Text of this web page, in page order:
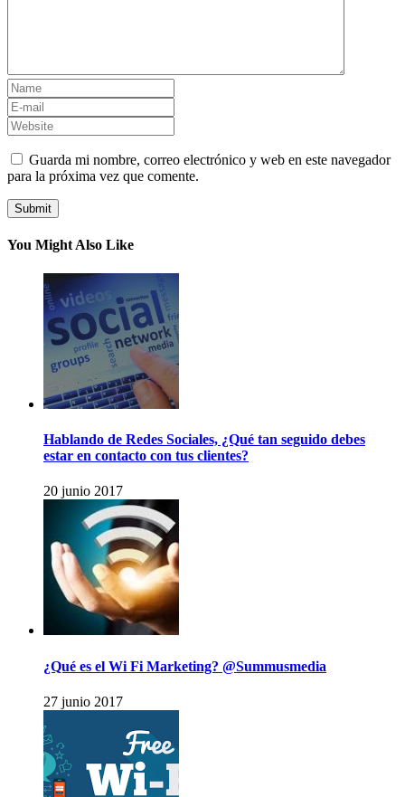
Guarda mi nombre, correo electrónico y web en este navegador
para la próxima vez que comente.
You Might Also Like
Hablando de Redes Sociales, ¿Qué tan seguido debes
estar en contacto con tus clientes?
20 junio 2017
¿Qué es el Wi Fi Marketing? @Summusmedia
27 junio 2017